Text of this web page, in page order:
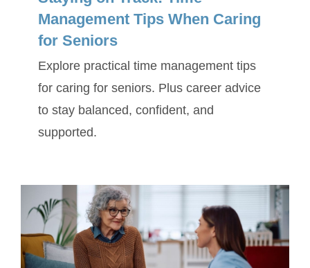
Management Tips When Caring
for Seniors
Explore practical time management tips
for caring for seniors. Plus career advice
to stay balanced, confident, and
supported.